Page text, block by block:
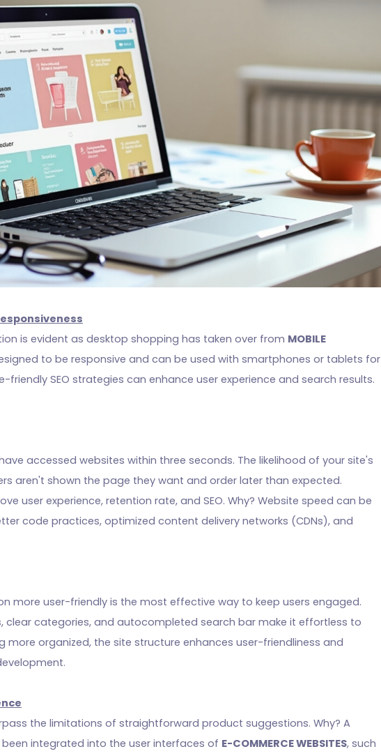
Education App Development
Hotel Management Software
Development
Sports/Fitness App Development
Health Care App Development
Dating App Development
Entertainments App Development
Food Delivery App Development
Billing Software Development
is evident as desktop shopping has taken over from MOBILE
to be responsive and can be used with smartphones or tablets for
friendly SEO strategies can enhance user experience and search results.
accessed websites within three seconds. The likelihood of your site's
aren't shown the page they want and order later than expected.
user experience, retention rate, and SEO. Why? Website speed can be
code practices, optimized content delivery networks (CDNs), and
more user-friendly is the most effective way to keep users engaged.
clear categories, and autocompleted search bar make it effortless to
more organized, the site structure enhances user-friendliness and
the limitations of straightforward product suggestions. Why? A
integrated into the user interfaces of E-COMMERCE WEBSITES, such